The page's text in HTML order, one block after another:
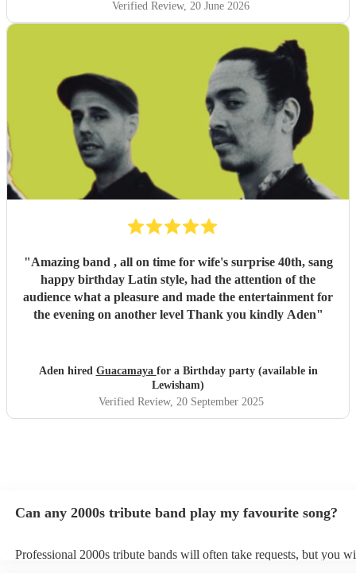
Verified Review, 20 June 2026
"Amazing band , all on time for wife's surprise 40th, sang
happy birthday Latin style, had the attention of the
audience what a pleasure and made the entertainment for
the evening on another level Thank you kindly Aden"
Aden hired Guacamaya for a Birthday party (available in
Lewisham)
Verified Review, 20 September 2025
Can any 2000s tribute band play my favourite song?
Professional 2000s tribute bands will often take requests, but you